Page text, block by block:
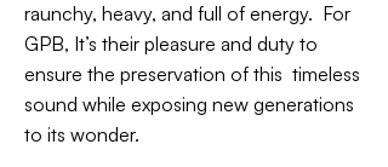
raunchy, heavy, and full of energy. For
GPB, It’s their pleasure and duty to
ensure the preservation of this timeless
sound while exposing new generations
to its wonder.